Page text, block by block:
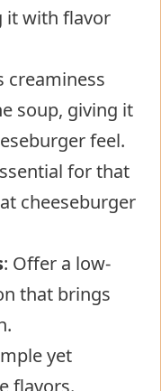
it with flavor
creaminess
soup, giving it
feel.
for that
cheeseburger
: Offer a low-
that brings
yet
flavors.